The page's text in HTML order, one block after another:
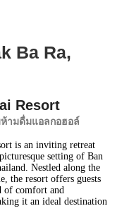
Ba Ra,
Resort
ามดื่มแอลกอฮอล์
is an inviting retreat
setting of Ban
Nestled along the
the resort offers guests
of comfort and
it an ideal destination